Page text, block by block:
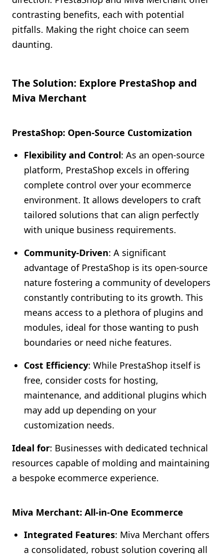
contrasting benefits, each with potential
pitfalls. Making the right choice can seem
daunting.
The Solution: Explore PrestaShop and
Miva Merchant
PrestaShop: Open-Source Customization
Flexibility and Control: As an open-source
platform, PrestaShop excels in offering
complete control over your ecommerce
environment. It allows developers to craft
tailored solutions that can align perfectly
with unique business requirements.
Community-Driven: A significant
advantage of PrestaShop is its open-source
nature fostering a community of developers
constantly contributing to its growth. This
means access to a plethora of plugins and
modules, ideal for those wanting to push
boundaries or need niche features.
Cost Efficiency: While PrestaShop itself is
free, consider costs for hosting,
maintenance, and additional plugins which
may add up depending on your
customization needs.
Ideal for: Businesses with dedicated technical
resources capable of molding and maintaining
a bespoke ecommerce experience.
Miva Merchant: All-in-One Ecommerce
Integrated Features: Miva Merchant offers
a consolidated, robust solution covering all